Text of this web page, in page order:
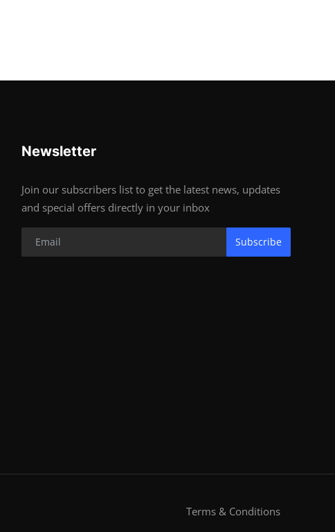
Newsletter
Join our subscribers list to get the latest news, updates
and special offers directly in your inbox
Subscribe
Terms & Conditions